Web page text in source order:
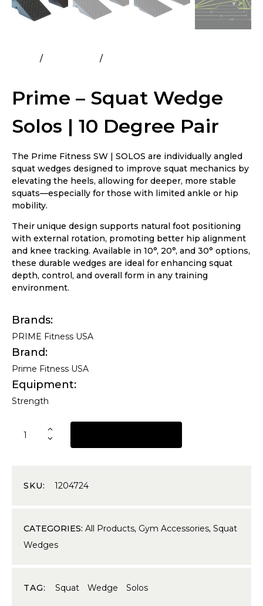
Prime – Squat Wedge
Solos | 10 Degree Pair
The Prime Fitness SW | SOLOS are individually angled
squat wedges designed to improve squat mechanics by
elevating the heels, allowing for deeper, more stable
squats—especially for those with limited ankle or hip
mobility.
Their unique design supports natural foot positioning
with external rotation, promoting better hip alignment
and knee tracking. Available in 10°, 20°, and 30° options,
these durable wedges are ideal for enhancing squat
depth, control, and overall form in any training
environment.
Brands
PRIME Fitness USA
Brand
Prime Fitness USA
Equipment
Strength
SKU: 1204724
CATEGORIES: All Products, Gym Accessories, Squat
Wedges
TAG: Squat Wedge Solos